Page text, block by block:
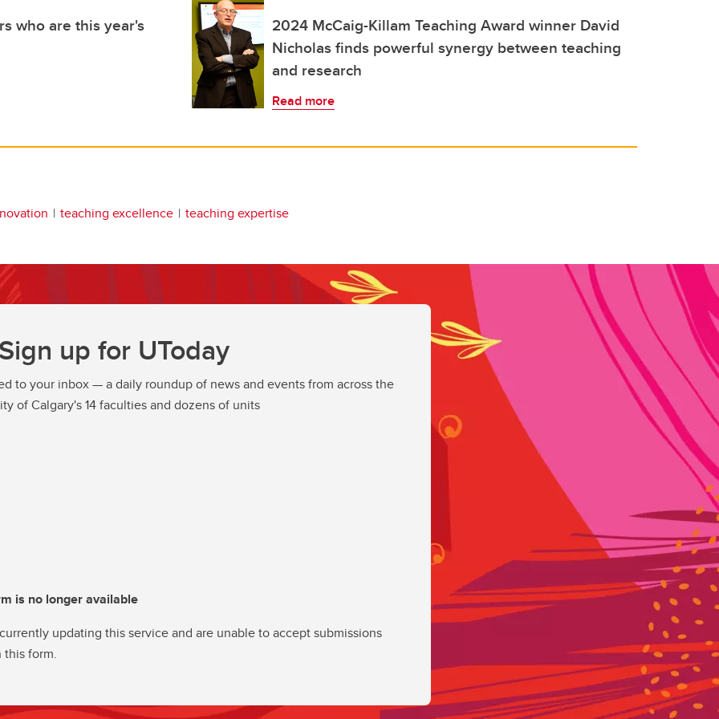
who are this year's
2024 McCaig-Killam Teaching Award winner David
Nicholas finds powerful synergy between teaching
and research
Read more
teaching excellence teaching expertise
up for UToday
to your inbox — a daily roundup of news and events from across the
of Calgary's 14 faculties and dozens of units
is no longer available
updating this service and are unable to accept submissions
form.